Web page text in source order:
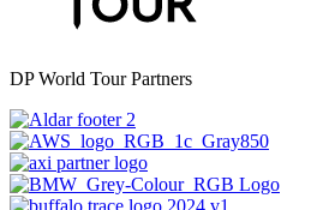
DP World Tour Partners